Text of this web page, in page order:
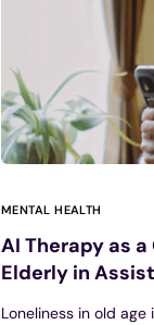
MENTAL HEALTH
AI Therapy as
Elderly in
Loneliness in old